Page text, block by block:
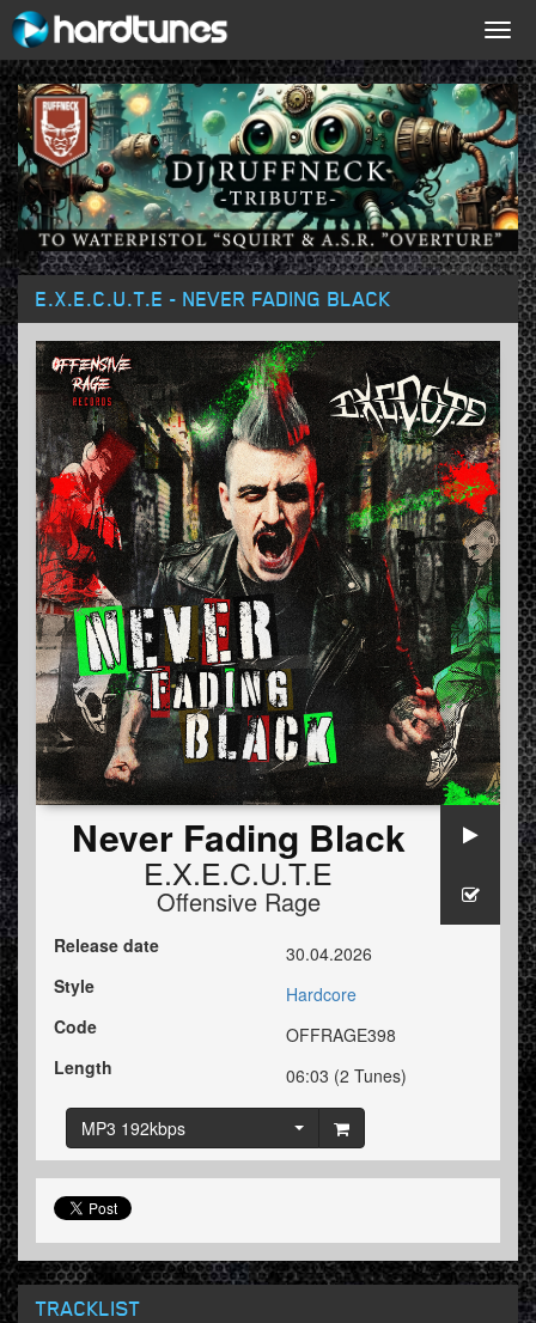
E.X.E.C.U.T.E - NEVER FADING BLACK
Never Fading Black
E.X.E.C.U.T.E
Offensive Rage
Release date
30.04.2026
Style
Hardcore
Code
OFFRAGE398
Length
06:03 (2 Tunes)
MP3 192kbps
TRACKLIST